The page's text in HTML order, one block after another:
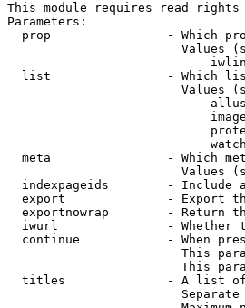
This module requires read rights
Parameters:
prop                - Which
Values
list                - Which
Values
meta                - Which
Values
indexpageids        - Include
export              - Export
exportnowrap        - Return
iwurl               - Whether
continue            - When
This
This
titles              - A list
Separate